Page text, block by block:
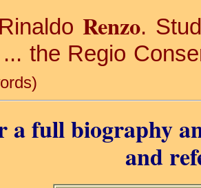
Renzo.
the Regio
a full biography
and